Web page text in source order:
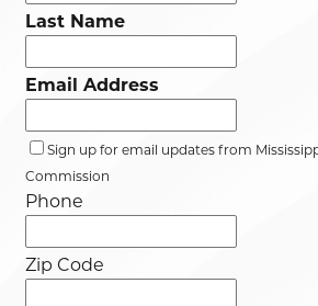
Last Name
Email Address
Sign up for email updates from
Commission
Phone
Zip Code